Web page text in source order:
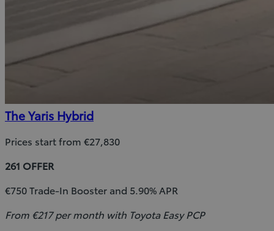
The Yaris Hybrid
Prices start from €27,830
261 OFFER
€750 Trade-In Booster and 5.90% APR
From €217 per month with Toyota Easy PCP